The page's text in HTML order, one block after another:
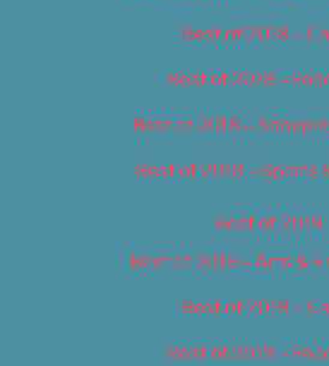
Best of 2018 –
Best of 2018 –
Best of 2018 –
Best of 2018 – Sports
Best of 2019
Best of 2019 – Arts &
Best of 2019 –
Best of 2019 –